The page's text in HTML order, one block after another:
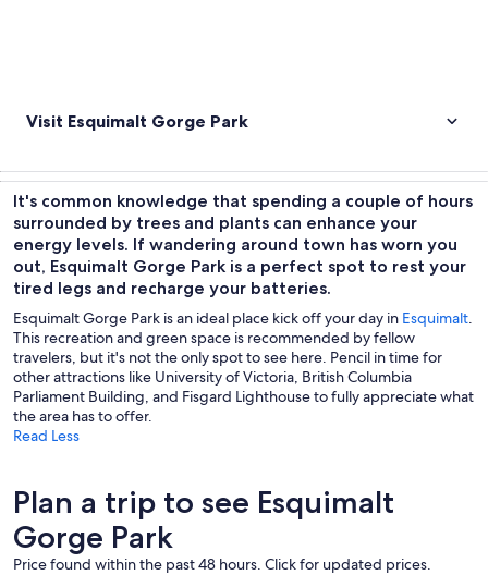
Visit Esquimalt Gorge Park
It's common knowledge that spending a couple of hours
surrounded by trees and plants can enhance your
energy levels. If wandering around town has worn you
out, Esquimalt Gorge Park is a perfect spot to rest your
tired legs and recharge your batteries.
Esquimalt Gorge Park is an ideal place kick off your day in Esquimalt.
This recreation and green space is recommended by fellow
travelers, but it's not the only spot to see here. Pencil in time for
other attractions like University of Victoria, British Columbia
Parliament Building, and Fisgard Lighthouse to fully appreciate what
the area has to offer.
Read Less
Plan a trip to see Esquimalt
Gorge Park
Price found within the past 48 hours. Click for updated prices.